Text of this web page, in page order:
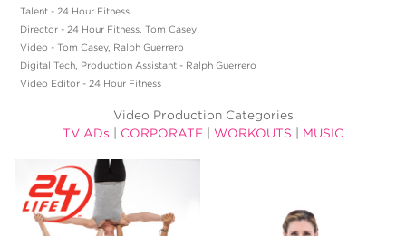
Talent - 24 Hour Fitness
Director - 24 Hour Fitness, Tom Casey
Video - Tom Casey, Ralph Guerrero
Digital Tech, Production Assistant - Ralph Guerrero
Video Editor - 24 Hour Fitness
Video Production Categories
TV ADs
CORPORATE WORKOUTS MUSIC